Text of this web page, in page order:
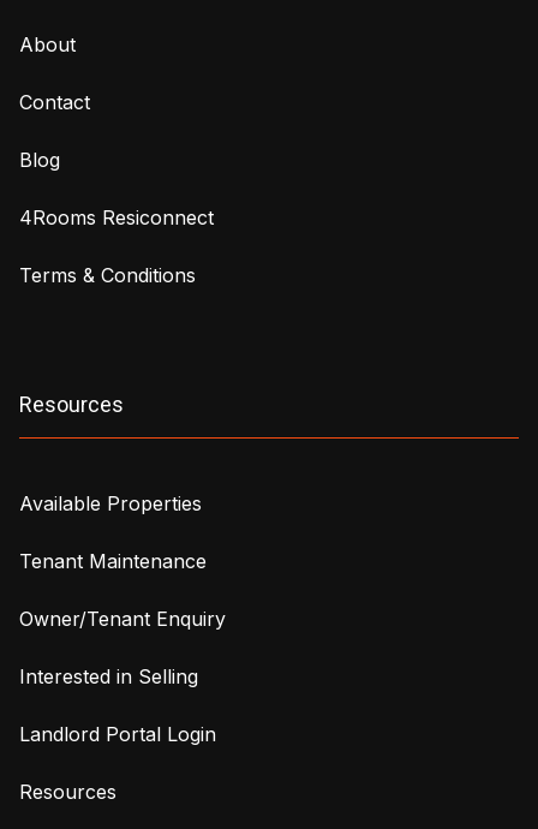
About
Contact
Blog
4Rooms Resiconnect
Terms & Conditions
Resources
Available Properties
Tenant Maintenance
Owner/Tenant Enquiry
Interested in Selling
Landlord Portal Login
Resources